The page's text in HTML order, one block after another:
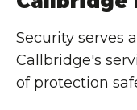
Security serves
Callbridge's
of protection